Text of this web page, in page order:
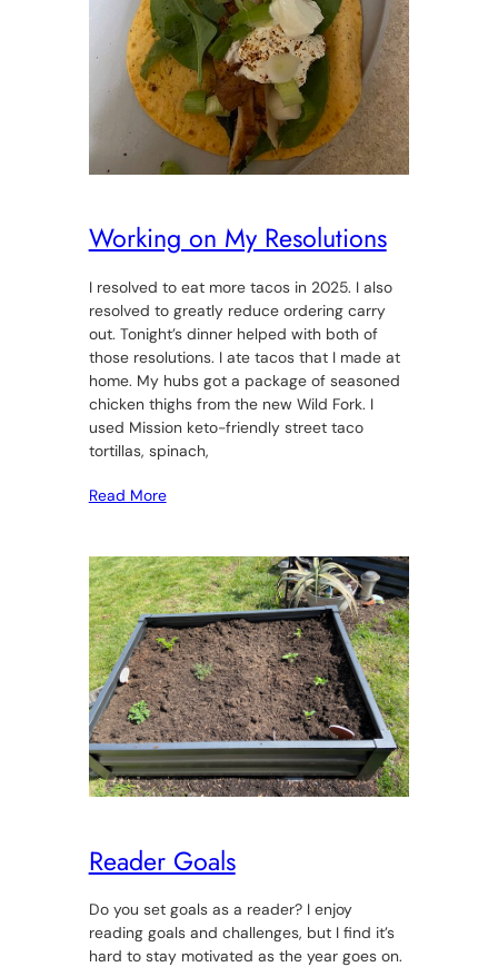
Working on My Resolutions
I resolved to eat more tacos in 2025. I also
resolved to greatly reduce ordering carry
out. Tonight’s dinner helped with both of
those resolutions. I ate tacos that I made at
home. My hubs got a package of seasoned
chicken thighs from the new Wild Fork. I
used Mission keto-friendly street taco
tortillas, spinach,
Read More
Reader Goals
Do you set goals as a reader? I enjoy
reading goals and challenges, but I find it’s
hard to stay motivated as the year goes on.